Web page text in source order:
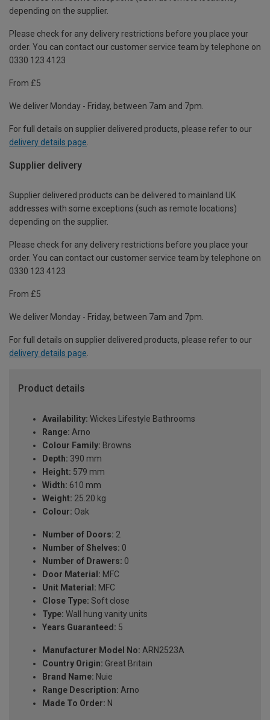
depending on the supplier.
Please check for any delivery restrictions before you place your
order. You can contact our customer service team by telephone on
0330 123 4123
From £5
We deliver Monday - Friday, between 7am and 7pm.
For full details on supplier delivered products, please refer to our
delivery details page
Supplier delivery
Supplier delivered products can be delivered to mainland UK
addresses with some exceptions (such as remote locations)
depending on the supplier.
Please check for any delivery restrictions before you place your
order. You can contact our customer service team by telephone on
0330 123 4123
From £5
We deliver Monday - Friday, between 7am and 7pm.
For full details on supplier delivered products, please refer to our
delivery details page.
Product details
Availability: Wickes Lifestyle Bathrooms
Range: Arno
Colour Family: Browns
Depth: 390 mm
Height: 579 mm
Width: 610 mm
Weight: 25.20 kg
Colour: Oak
Number of Doors: 2
Number of Shelves: 0
Number of Drawers: 0
Door Material: MFC
Unit Material: MFC
Close Type: Soft close
Type: Wall hung vanity units
Years Guaranteed: 5
Manufacturer Model No: ARN2523A
Country Origin: Great Britain
Brand Name: Nuie
Range Description: Arno
Made To Order: N